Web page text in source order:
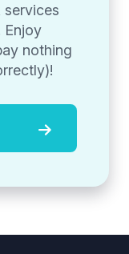
Enjoy
nothing